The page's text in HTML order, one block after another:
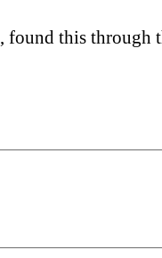
, found this through